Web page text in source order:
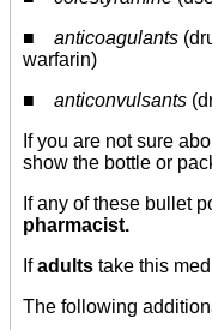
■ anticoagulants
warfarin)
■ anticonvulsants
If you are not sure
show the bottle or
If any of these bullet
pharmacist.
Ifadults take this
The following